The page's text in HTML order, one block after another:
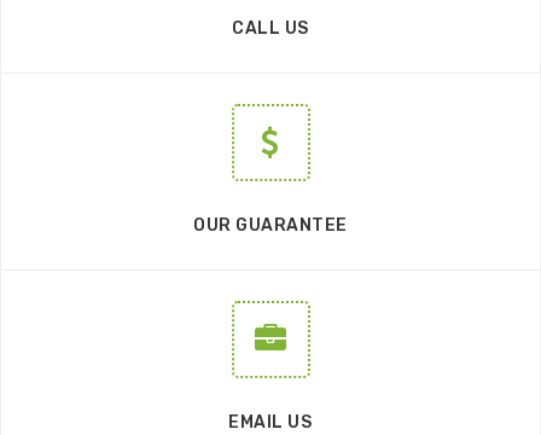
CALL US
OUR GUARANTEE
EMAIL US